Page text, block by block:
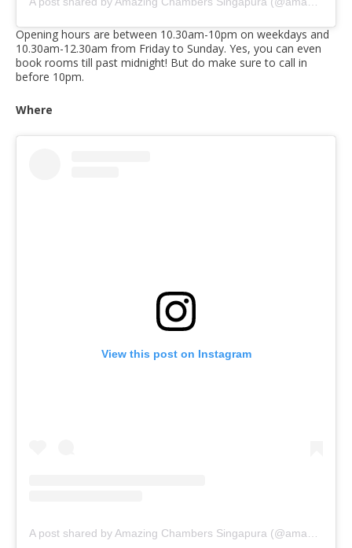
Opening hours are between 10.30am-10pm on weekdays and
10.30am-12.30am from Friday to Sunday. Yes, you can even
book rooms till past midnight! But do make sure to call in
before 10pm.
Where
View this post on Instagram
A post shared by Amazing Chambers Singapura (@amazingchambers)